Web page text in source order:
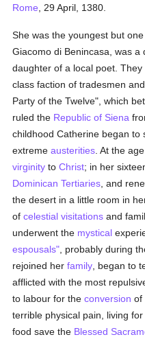
Rome , 29 April, 1380.
She was the youngest but
Giacomo di Benincasa, was
daughter of a local poet.
class faction of tradesmen
Party of the Twelve", which
ruled the Republic of Siena
childhood Catherine began to
extremeausterities . At the
virginity toChrist; in her
Dominican Tertiaries , and
the desert in a little room in
ofcelestial visitations and
underwent the mystical
espousals" , probably during
rejoined herfamily , began to
afflicted with the most
to labour for theconversion of
terrible physical pain, living
food save the Blessed